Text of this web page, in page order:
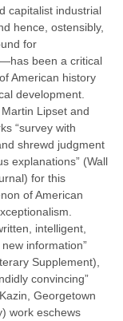
capitalist industrial
hence, ostensibly,
for
been a critical
American history
development.
Lipset and
“survey with
shrewd judgment
explanations” (Wall
for this
of American
intelligent,
information”
Supplement),
convincing”
Georgetown
work eschews